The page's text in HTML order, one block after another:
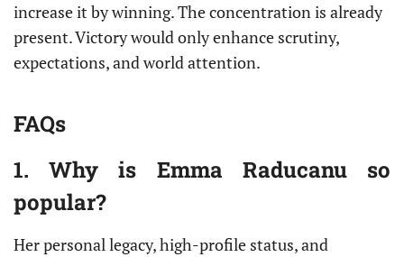
increase it by winning. The concentration is already
present. Victory would only enhance scrutiny,
expectations, and world attention.
FAQs
1. Why is Emma Raducanu so
popular?
Her personal legacy, high-profile status, and